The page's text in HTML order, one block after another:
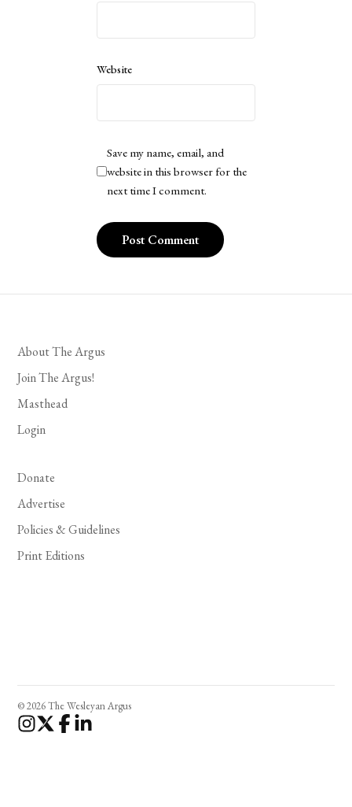
Website
Save my name, email, and
website in this browser for the
next time I comment.
About The Argus
Join The Argus!
Masthead
Login
Donate
Advertise
Policies & Guidelines
Print Editions
© 2026 The Wesleyan Argus